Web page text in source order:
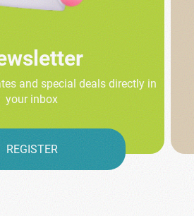
and special deals directly in
your inbox
REGISTER